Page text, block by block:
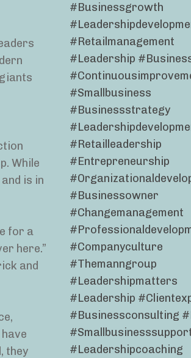
While
is in
for a
here.”
and
they
#businessgrowth
#retailmanagement
#leadership
#smallbusiness
#businessstrategy
#retailleadership
#entrepreneurship
#businessowner
#changemanagement
#companyculture
#themanngroup
#leadershipmatters
#leadership
#businessconsulting
#leadershipcoaching